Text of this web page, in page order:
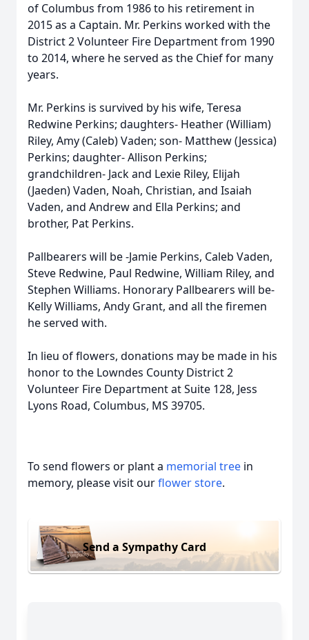
of Columbus from 1986 to his retirement in
2015 as a Captain. Mr. Perkins worked with the
District 2 Volunteer Fire Department from 1990
to 2014, where he served as the Chief for many
years.
Mr. Perkins is survived by his wife, Teresa
Redwine Perkins; daughters- Heather (William)
Riley, Amy (Caleb) Vaden; son- Matthew (Jessica)
Perkins; daughter- Allison Perkins;
grandchildren- Jack and Lexie Riley, Elijah
(Jaeden) Vaden, Noah, Christian, and Isaiah
Vaden, and Andrew and Ella Perkins; and
brother, Pat Perkins.
Pallbearers will be -Jamie Perkins, Caleb Vaden,
Steve Redwine, Paul Redwine, William Riley, and
Stephen Williams. Honorary Pallbearers will be-
Kelly Williams, Andy Grant, and all the firemen
he served with.
In lieu of flowers, donations may be made in his
honor to the Lowndes County District 2
Volunteer Fire Department at Suite 128, Jess
Lyons Road, Columbus, MS 39705.
To send flowers or plant a memorial tree in
memory, please visit ourflower store.
Send a Sympathy Card